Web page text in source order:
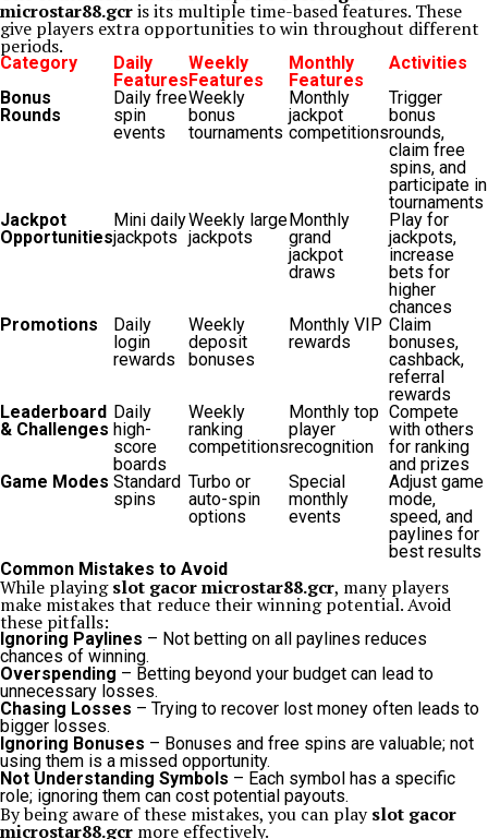
microstar88.gcris its multiple time-based features. These
give players extra opportunities to win throughout different
periods.
Category
Daily
Features
Weekly
Features
Monthly
Features
Activities
Bonus
Rounds
Daily free
spin
events
Weekly
bonus
tournaments
Monthly
jackpot
competitions
Trigger
bonus
rounds,
claim free
spins, and
participate in
tournaments
Jackpot
Opportunities
Mini daily
jackpots
Weekly large
jackpots
Monthly
grand
jackpot
draws
Play for
jackpots,
increase
bets for
higher
chances
Promotions
Daily
login
rewards
Weekly
deposit
bonuses
Monthly VIP
rewards
Claim
bonuses,
cashback,
referral
rewards
Leaderboard
& Challenges
Daily
high-
score
boards
Weekly
ranking
competitions
Monthly top
player
recognition
Compete
with others
for ranking
and prizes
Game Modes Standard
spins
Turbo or
auto-spin
options
Special
monthly
events
Adjust game
mode,
speed, and
paylines for
best results
Common Mistakes to Avoid
While playingslot gacor microstar88.gcr, many players
make mistakes that reduce their winning potential. Avoid
these pitfalls:
Ignoring Paylines – Not betting on all paylines reduces
chances of winning.
Overspending – Betting beyond your budget can lead to
unnecessary losses.
Chasing Losses – Trying to recover lost money often leads to
bigger losses.
Ignoring Bonuses – Bonuses and free spins are valuable; not
using them is a missed opportunity.
Not Understanding Symbols – Each symbol has a specific
role; ignoring them can cost potential payouts.
By being aware of these mistakes, you can playslot gacor
microstar88.gcr more effectively.